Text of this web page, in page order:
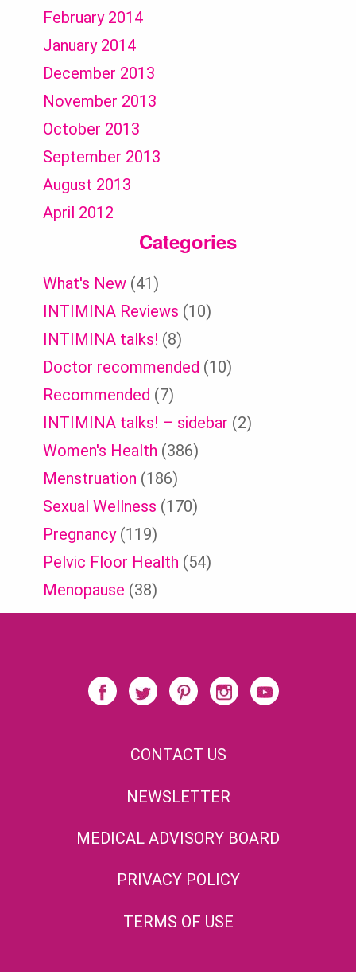
February 2014
January 2014
December 2013
November 2013
October 2013
September 2013
August 2013
April 2012
Categories
What's New (41)
INTIMINA Reviews (10)
INTIMINA talks! (8)
Doctor recommended (10)
Recommended (7)
INTIMINA talks! – sidebar (2)
Women's Health (386)
Menstruation (186)
Sexual Wellness (170)
Pregnancy(119)
Pelvic Floor Health (54)
Menopause (38)
CONTACT US
NEWSLETTER
MEDICAL ADVISORY BOARD
PRIVACY POLICY
TERMS OF USE